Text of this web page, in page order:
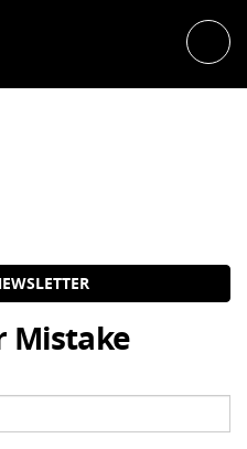
Mistake